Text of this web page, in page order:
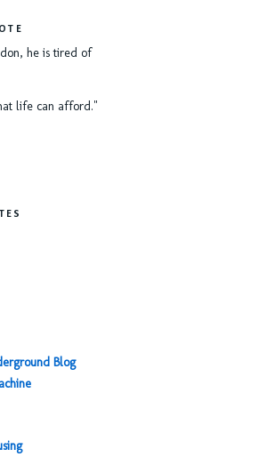
he is tired of
life can afford."
Blog